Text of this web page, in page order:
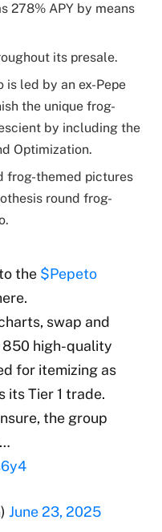
278% APY by means
its presale.
is led by an ex-Pepe
the unique frog-
by including the
Optimization.
frog-themed pictures
round frog-
the $Pepeto
swap and
850 high-quality
for itemizing as
its Tier 1 trade.
the group
June 23, 2025